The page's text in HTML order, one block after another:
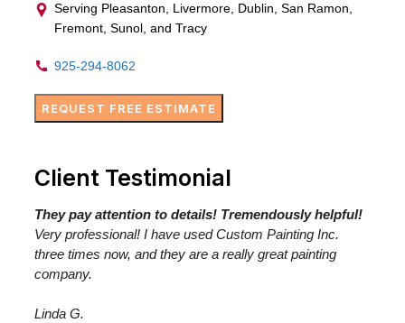
Serving Pleasanton, Livermore, Dublin, San Ramon,
Fremont, Sunol, and Tracy
925-294-8062
REQUEST FREE ESTIMATE
Client Testimonial
They pay attention to details! Tremendously helpful!
Very professional! I have used Custom Painting Inc.
three times now, and they are a really great painting
company.
Linda G.